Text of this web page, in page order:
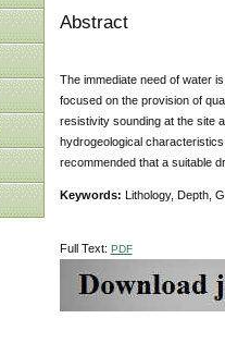
Abstract
The immediate need of water
focused on the provision of
resistivity sounding at the site
hydrogeological
recommended that a suitable
Keywords: Lithology, Depth,
Full Text: PDF